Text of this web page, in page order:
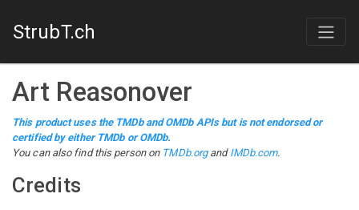
StrubT.ch
Art Reasonover
This product uses the TMDb and OMDb APIs but is not endorsed or
certified by either TMDb or OMDb.
You can also find this person on TMDb.organd IMDb.com.
Credits